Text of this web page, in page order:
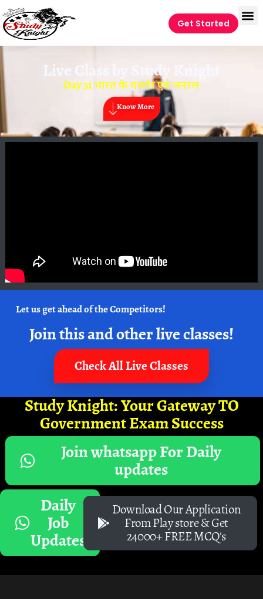
Get Started
Live Class by Study Knight
Day 31 भारत के गवर्नर एवं जनरल
Know More
Let us get ahead of the Competitors!
Join this and other live classes!
Check All Live Classes
Study Knight: Your Gateway TO
Government Exam Success
Join whatsapp For Daily
updates
Daily
Job
Updates
Download Our Application
From Play store & Get
24000+ FREE MCQ's